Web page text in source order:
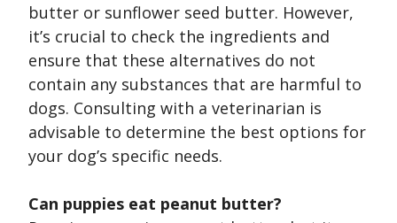
butter or sunflower seed butter. However,
it’s crucial to check the ingredients and
ensure that these alternatives do not
contain any substances that are harmful to
dogs. Consulting with a veterinarian is
advisable to determine the best options for
your dog’s specific needs.
Can puppies eat peanut butter?